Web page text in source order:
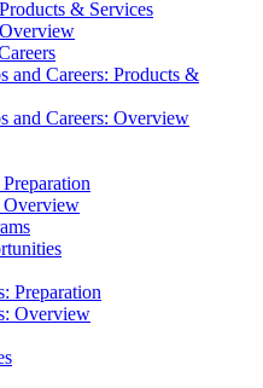
& Services
and Careers: Products &
and Careers: Overview
Overview
Preparation
Overview